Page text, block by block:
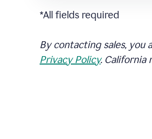
*All fields required
By contacting sales, you
Privacy Policy. California